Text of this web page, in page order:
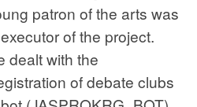
patron of the arts was
of the project.
dealt with the
of debate clubs